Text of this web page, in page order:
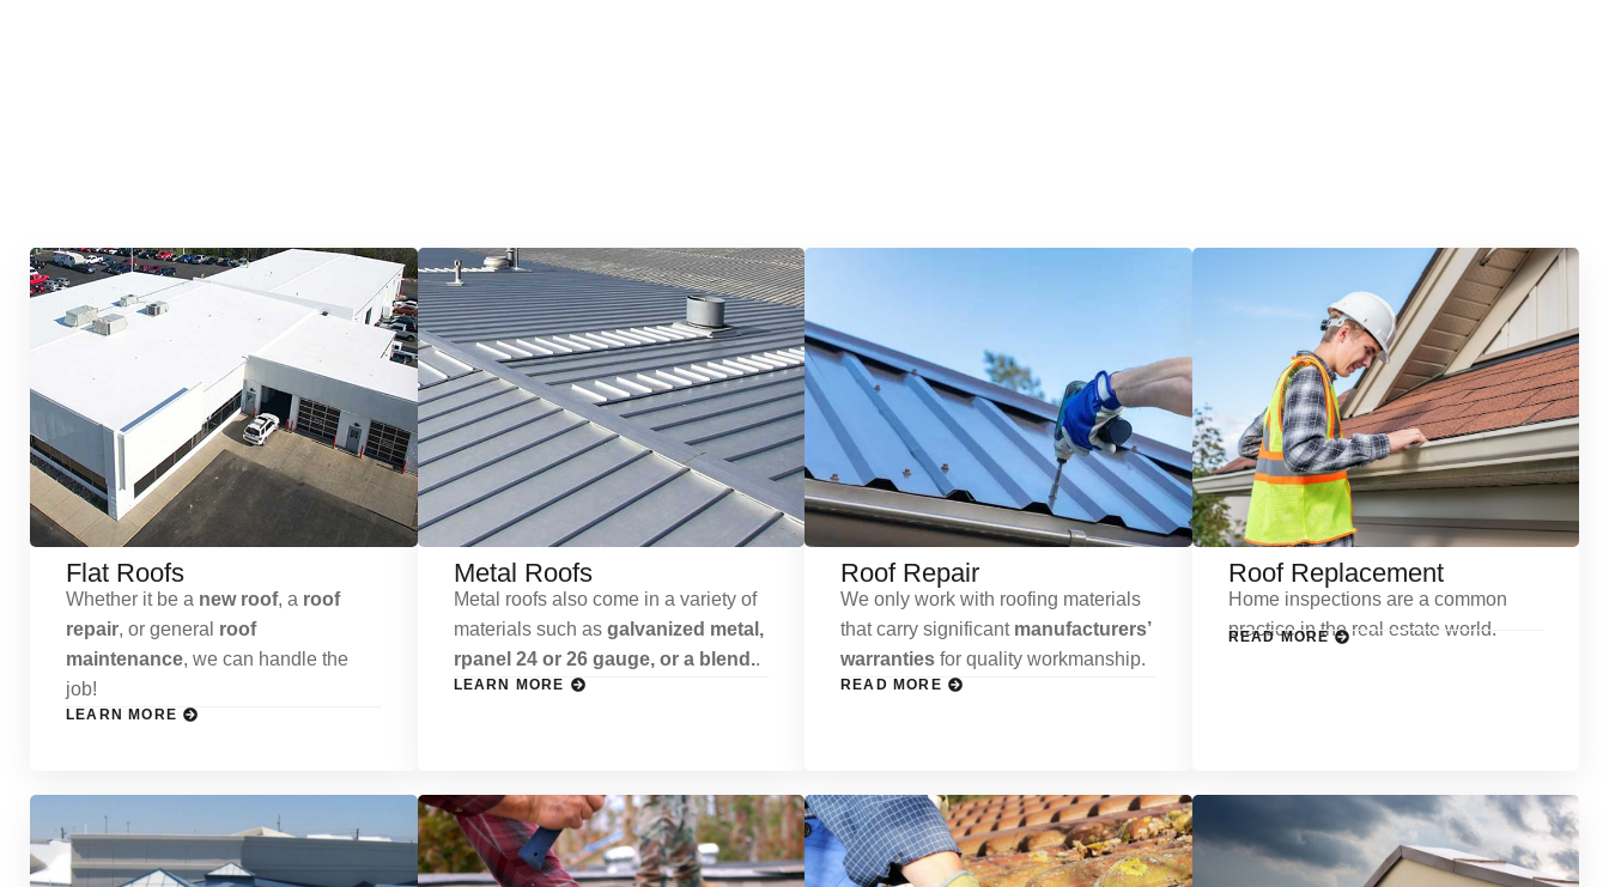
Flat Roofs
Whether it be a new roof, a roof
repair, or general roof
maintenance, we can handle the
job!
LEARN MORE
Metal Roofs
Metal roofs also come in a variety of
materials such as galvanized metal,
rpanel 24 or 26 gauge, or a blend..
LEARN MORE
Roof Repair
We only work with roofing materials
that carry significant manufacturers’
warranties for quality workmanship.
READ MORE
Roof Replacement
Home inspections are a common
practice in the real estate world.
READ MORE